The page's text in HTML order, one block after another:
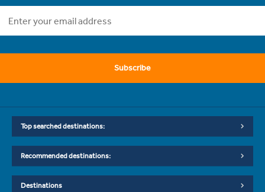
Subscribe
Top searched destinations:
Recommended destinations:
Destinations